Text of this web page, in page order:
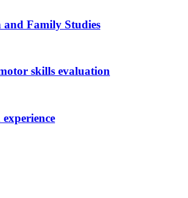
Family Studies
skills evaluation